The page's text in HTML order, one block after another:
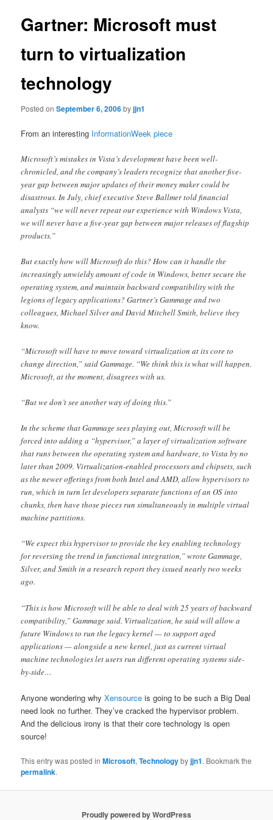
Gartner: Microsoft must
turn to virtualization
technology
Posted onSeptember 6, 2006byjjn1
From an interesting InformationWeek piece
Microsoft’s mistakes in Vista’s development have been well-
chronicled, and the company’s leaders recognize that another five-
year gap between major updates of their money maker could be
disastrous. In July, chief executive Steve Ballmer told financial
analysts “we will never repeat our experience with Windows Vista,
we will never have a five-year gap between major releases of flagship
products.”
But exactly how will Microsoft do this? How can it handle the
increasingly unwieldy amount of code in Windows, better secure the
operating system, and maintain backward compatibility with the
legions of legacy applications? Gartner’s Gammage and two
colleagues, Michael Silver and David Mitchell Smith, believe they
know.
“Microsoft will have to move toward virtualization at its core to
change direction,” said Gammage. “We think this is what will happen.
Microsoft, at the moment, disagrees with us.
“But we don’t see another way of doing this.”
In the scheme that Gammage sees playing out, Microsoft will be
forced into adding a “hypervisor,” a layer of virtualization software
that runs between the operating system and hardware, to Vista by no
later than 2009. Virtualization-enabled processors and chipsets, such
as the newer offerings from both Intel and AMD, allow hypervisors to
run, which in turn let developers separate functions of an OS into
chunks, then have those pieces run simultaneously in multiple virtual
machine partitions.
“We expect this hypervisor to provide the key enabling technology
for reversing the trend in functional integration,” wrote Gammage,
Silver, and Smith in a research report they issued nearly two weeks
ago.
“This is how Microsoft will be able to deal with 25 years of backward
compatibility,” Gammage said. Virtualization, he said will allow a
future Windows to run the legacy kernel — to support aged
applications — alongside a new kernel, just as current virtual
machine technologies let users run different operating systems side-
by-side…
Anyone wondering whyXensource is going to be such a Big Deal
need look no further. They’ve cracked the hypervisor problem.
And the delicious irony is that their core technology is open
source!
This entry was posted inMicrosoft,Technologybyjjn1. Bookmark the
permalink.
Proudly powered by WordPress